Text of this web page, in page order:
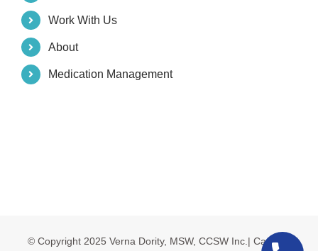
Work With Us
About
Medication Management
© Copyright 2025 Verna Dority, MSW, CCSW Inc.| Carolina